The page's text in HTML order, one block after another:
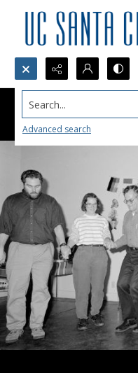
Search...
Advanced search